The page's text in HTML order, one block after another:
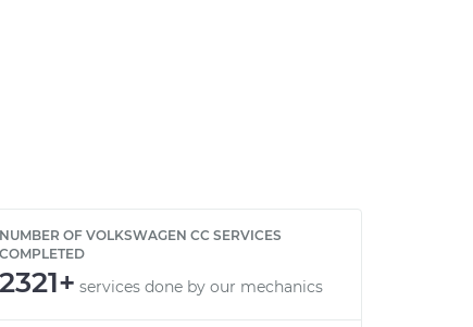
NUMBER OF VOLKSWAGEN CC SERVICES
COMPLETED
2321+ services done by our mechanics